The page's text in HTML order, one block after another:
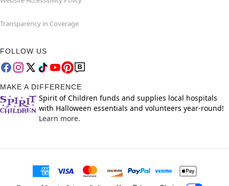
Transparency in Coverage
FOLLOW US
MAKE A DIFFERENCE
Spirit of Children funds and supplies local hospitals
with Halloween essentials and volunteers year-round!
Learn more.